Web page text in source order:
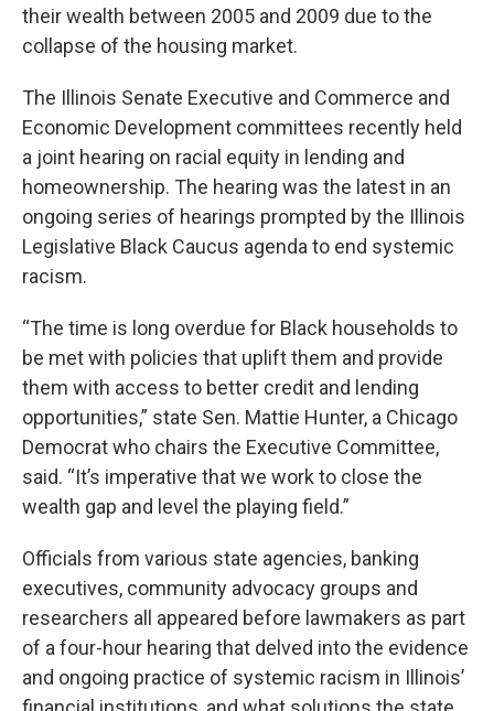
their wealth between 2005 and 2009 due to the
collapse of the housing market.
The Illinois Senate Executive and Commerce and
Economic Development committees recently held
a joint hearing on racial equity in lending and
homeownership. The hearing was the latest in an
ongoing series of hearings prompted by the Illinois
Legislative Black Caucus agenda to end systemic
racism.
“The time is long overdue for Black households to
be met with policies that uplift them and provide
them with access to better credit and lending
opportunities,” state Sen. Mattie Hunter, a Chicago
Democrat who chairs the Executive Committee,
said. “It’s imperative that we work to close the
wealth gap and level the playing field.”
Officials from various state agencies, banking
executives, community advocacy groups and
researchers all appeared before lawmakers as part
of a four-hour hearing that delved into the evidence
and ongoing practice of systemic racism in Illinois’